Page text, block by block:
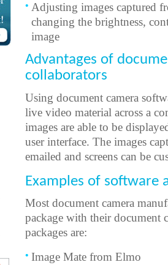
Adjusting images captured
changing the brightness,
image
Advantages of
collaborators
Using document camera
live video material across a
images are able to be
user interface. The images
emailed and screens can be
Examples of software
Most document camera
package with their document
packages are:
Image Mate from Elmo